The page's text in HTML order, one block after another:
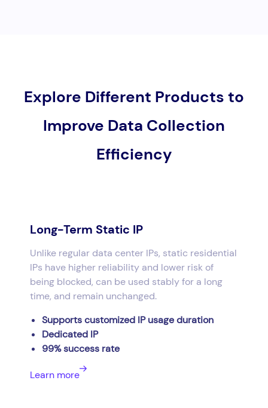
Explore Different Products to
Improve Data Collection
Efficiency
Long-Term Static IP
Unlike regular data center IPs, static residential
IPs have higher reliability and lower risk of
being blocked, can be used stably for a long
time, and remain unchanged.
Supports customized IP usage duration
Dedicated IP
99% success rate
Learn more